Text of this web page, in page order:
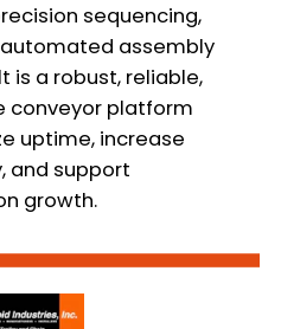
sequencing,
assembly
is a robust, reliable,
conveyor platform
uptime, increase
and support
growth.